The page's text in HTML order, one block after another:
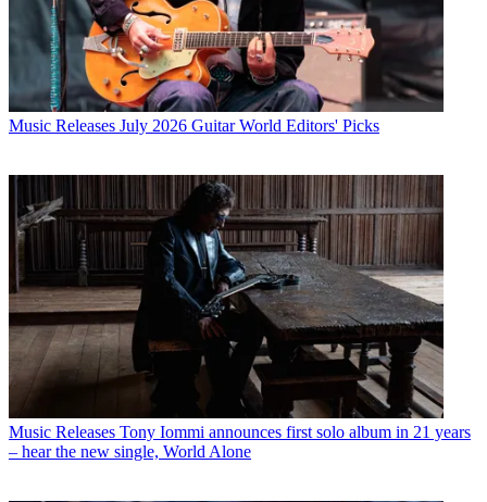
Music Releases July 2026 Guitar World Editors' Picks
Music Releases Tony Iommi announces first solo album in 21 years
– hear the new single, World Alone